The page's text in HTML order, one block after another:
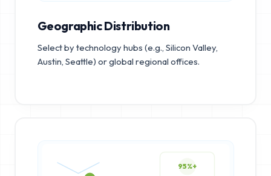
Geographic Distribution
Select by technology hubs (e.g., Silicon Valley,
Austin, Seattle) or global regional offices.
95%+